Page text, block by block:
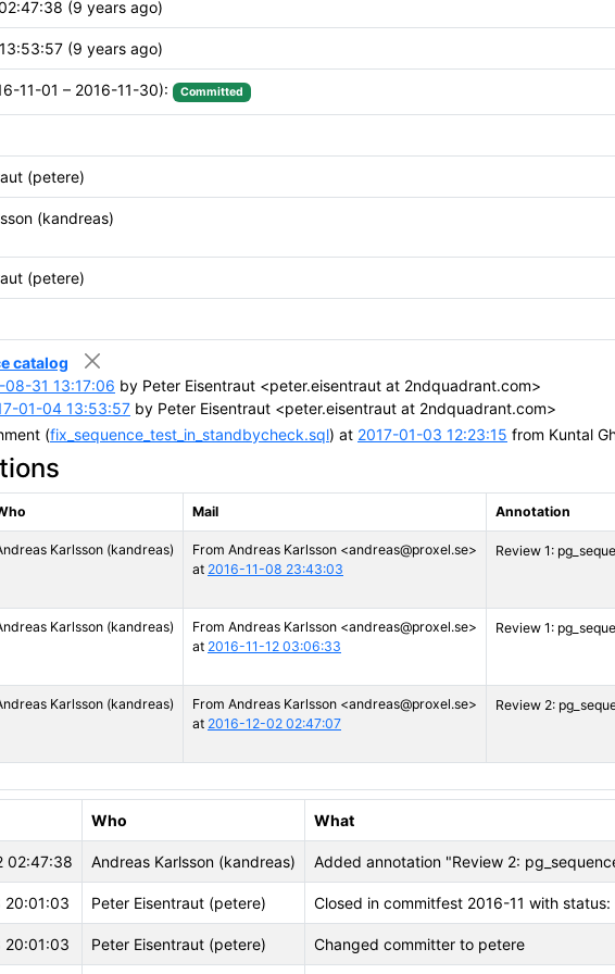
(9 years ago)
(9 years ago)
11-01 – 2016-11-30): Committed
(petere)
(kandreas)
(petere)
catalog
08-31 13:17:06 by Peter Eisentraut <peter.eisentraut at 2ndquadrant.com>
01-04 13:53:57 by Peter Eisentraut <peter.eisentraut at 2ndquadrant.com>
(fix_sequence_test_in_standbycheck.sql) at 2017-01-03 12:23:15 from Kuntal
Mail Annotation
Karlsson (kandreas)
From Andreas Karlsson <andreas@proxel.se>
at 2016-11-08 23:43:03
Review 1:
Karlsson (kandreas)
From Andreas Karlsson <andreas@proxel.se>
at 2016-11-12 03:06:33
Review 1:
Karlsson (kandreas)
From Andreas Karlsson <andreas@proxel.se>
at 2016-12-02 02:47:07
Review 2:
Who What
02:47:38 Andreas Karlsson (kandreas) Added annotation "Review 2:
20:01:03 Peter Eisentraut (petere) Closed in commitfest 2016-11 with status:
20:01:03 Peter Eisentraut (petere) Changed committer to petere